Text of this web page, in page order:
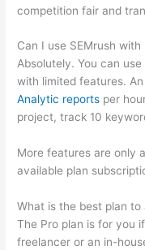
competition fair and
Can I use SEMrush
Absolutely. You can
with limited features.
Analytic reports per
project, track 10
More features are only
available plan
What is the best plan to
The Pro plan is for you
freelancer or an in-